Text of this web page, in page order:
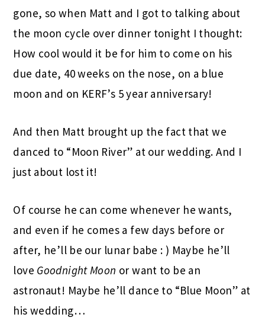
gone, so when Matt and I got to talking about
the moon cycle over dinner tonight I thought:
How cool would it be for him to come on his
due date, 40 weeks on the nose, on a blue
moon and on KERF’s 5 year anniversary!
And then Matt brought up the fact that we
danced to “Moon River” at our wedding. And I
just about lost it!
Of course he can come whenever he wants,
and even if he comes a few days before or
after, he’ll be our lunar babe : ) Maybe he’ll
love Goodnight Moon or want to be an
astronaut! Maybe he’ll dance to “Blue Moon” at
his wedding…